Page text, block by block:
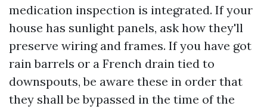
medication inspection is integrated. If your
house has sunlight panels, ask how they'll
preserve wiring and frames. If you have got
rain barrels or a French drain tied to
downspouts, be aware these in order that
they shall be bypassed in the time of the